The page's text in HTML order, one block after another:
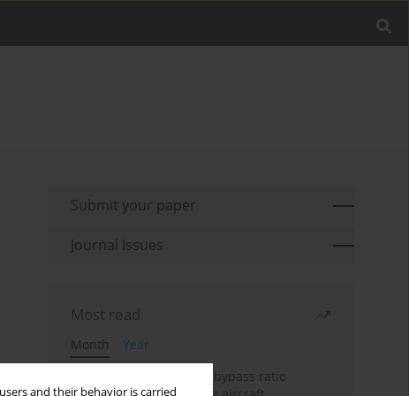
and their behavior is carried
Submit your paper
Journal Issues
Most read
Month
Year
Evaluation of ultra-high bypass ratio